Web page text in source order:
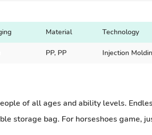
Material Technology
PP, PP Injection
of all ages and ability levels.
storage bag. For horseshoes game,